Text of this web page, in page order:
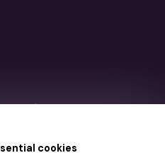
cookies
under